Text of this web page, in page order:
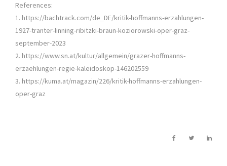
References:
1. https://bachtrack.com/de_DE/kritik-hoffmanns-erzahlungen-
1927-tranter-linning-ribitzki-braun-koziorowski-oper-graz-
september-2023
2. https://www.sn.at/kultur/allgemein/grazer-hoffmanns-
erzaehlungen-regie-kaleidoskop-146202559
3. https://kuma.at/magazin/226/kritik-hoffmanns-erzahlungen-
oper-graz